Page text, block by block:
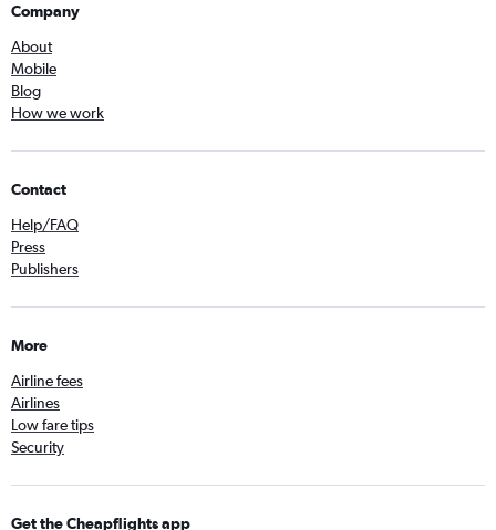
Company
About
Mobile
Blog
How we work
Contact
Help/FAQ
Press
Publishers
More
Airline fees
Airlines
Low fare tips
Security
Get the Cheapflights app